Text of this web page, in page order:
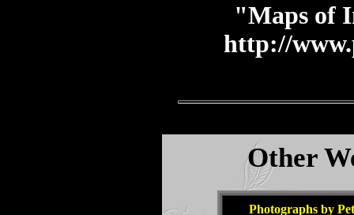
"Maps of
http://